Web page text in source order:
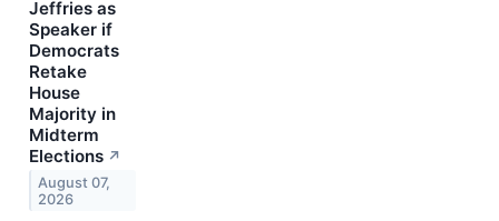
Jeffries as
Speaker if
Democrats
Retake
House
Majority in
Midterm
Elections ↗
August 07,
2026